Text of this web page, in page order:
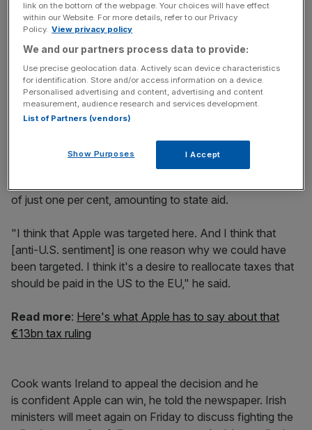
News Updates
Stay ahead with our three daily briefings delivering all the
key market moves, top business and political stories, and
incisive analysis straight to your inbox.
Europe's competition watchdog has ordered that Ireland
reclaim €13bn in unpaid taxes from Appleafter an
of just one per cent, amounting to state aid.
"I think that Apple was targeted here. And I think that
[anti-U.S. sentiment] is one reason why we could have
been targeted. I think it's a desire to reallocate taxes that
should be paid in the US to the EU," he said.
Read more: Here's what Apple has to say about that
€13bn tax ruling
Cook wants Ireland to appeal the decision and he
is confident Apple can win, he told the newspaper. Irish
ministers will meet again on Friday to discuss fighting the
link on the bottom of the webpage. Your choices will have effect
within our Website. For more details, refer to our Privacy
Policy. View privacy policy
We and our partners process data to provide:
Use precise geolocation data. Actively scan device characteristics
for identification. Store and/or access information on a device.
Personalised advertising and content, advertising and content
measurement, audience research and services development.
List of Partners (vendors)
Show Purposes I Accept